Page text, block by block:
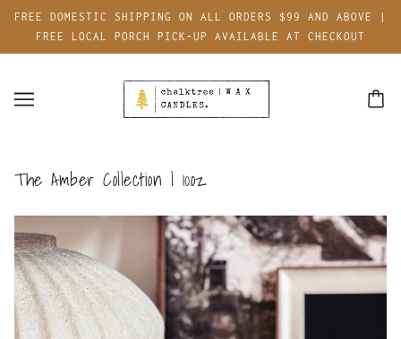
FREE DOMESTIC SHIPPING ON ALL ORDERS $99 AND ABOVE |
FREE LOCAL PORCH PICK-UP AVAILABLE AT CHECKOUT
The Amber Collection | 10oz